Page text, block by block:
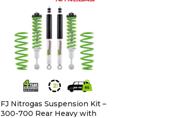
FJ Nitrogas Suspension Kit –
300-700 Rear Heavy with